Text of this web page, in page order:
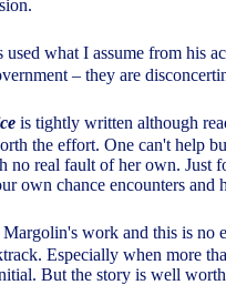
used what I assume from his
– they are
is tightly written although
the effort. One can't help
no real fault of her own. Just
own chance encounters and
work and this is no
Especially when more
But the story is well